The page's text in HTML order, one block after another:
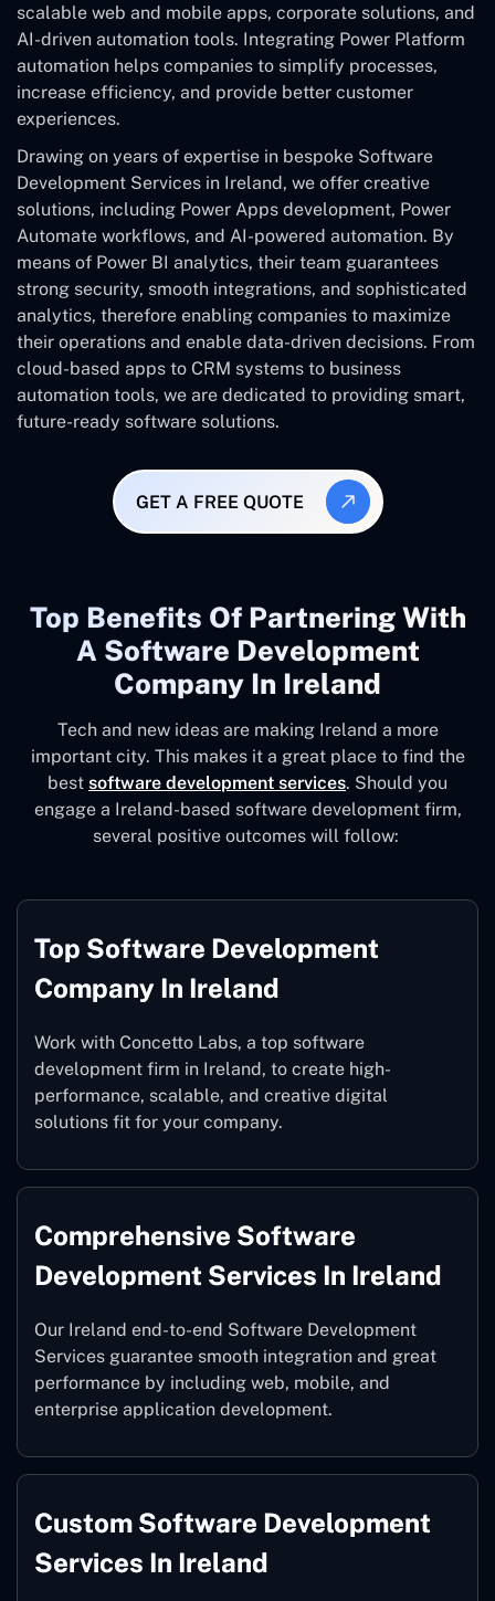
scalable web and mobile apps, corporate solutions, and
AI-driven automation tools. Integrating Power Platform
automation helps companies to simplify processes,
increase efficiency, and provide better customer
experiences.
Drawing on years of expertise in bespoke Software
Development Services in Ireland, we offer creative
solutions, including Power Apps development, Power
Automate workflows, and AI-powered automation. By
means of Power BI analytics, their team guarantees
strong security, smooth integrations, and sophisticated
analytics, therefore enabling companies to maximize
their operations and enable data-driven decisions. From
cloud-based apps to CRM systems to business
automation tools, we are dedicated to providing smart,
future-ready software solutions.
GET A FREE QUOTE
Top Benefits Of Partnering With
A Software Development
Company In Ireland
Tech and new ideas are making Ireland a more
important city. This makes it a great place to find the
best software development services. Should you
engage a Ireland-based software development firm,
several positive outcomes will follow:
Top Software Development
Company In Ireland
Work with Concetto Labs, a top software
development firm in Ireland, to create high-
performance, scalable, and creative digital
solutions fit for your company.
Comprehensive Software
Development Services In Ireland
Our Ireland end-to-end Software Development
Services guarantee smooth integration and great
performance by including web, mobile, and
enterprise application development.
Custom Software Development
Services In Ireland